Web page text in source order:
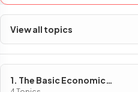
View all topics
1. The Basic Economic